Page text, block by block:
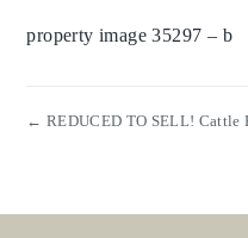
property image 35297 – b
← REDUCED TO SELL! Cattle